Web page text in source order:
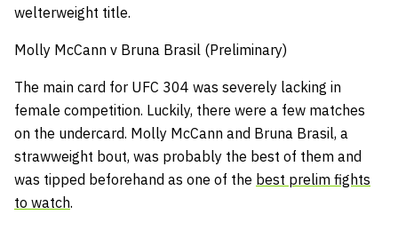
welterweight title.
Molly McCann v Bruna Brasil (Preliminary)
The main card for UFC 304 was severely lacking in
female competition. Luckily, there were a few matches
on the undercard. Molly McCann and Bruna Brasil, a
strawweight bout, was probably the best of them and
was tipped beforehand as one of the best prelim fights
to watch.